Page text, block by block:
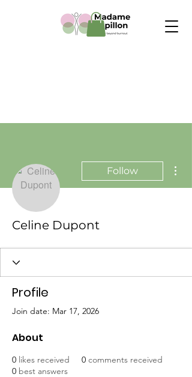
Follow
Celine Dupont
Profile
Join date: Mar 17, 2026
About
0 likes received 0 comments received
0 best answers